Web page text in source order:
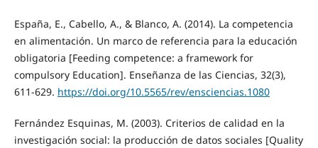
España, E., Cabello, A., & Blanco, A. (2014). La competencia
en alimentación. Un marco de referencia para la educación
obligatoria [Feeding competence: a framework for
compulsory Education]. Enseñanza de las Ciencias, 32(3),
611-629. https://doi.org/10.5565/rev/ensciencias.1080
Fernández Esquinas, M. (2003). Criterios de calidad en la
investigación social: la producción de datos sociales [Quality